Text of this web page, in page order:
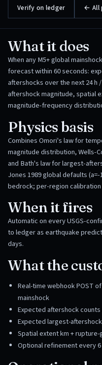
Verify on ledger ← All
What it does
When any M5+ global
forecast within 60 seconds:
aftershocks over the next 24 h
aftershock magnitude, spatial
magnitude-frequency
Physics basis
Combines Omori's law for
magnitude distribution, Wells-
and Bath's law for largest-
Jones 1989 global defaults (a=-
bedrock; per-region
When it fires
Automatic on every USGS-
to ledger as earthquake
days.
What the
Real-time webhook POST
mainshock
Expected aftershock
Expected largest-
Spatial extent km +
Optional refinement every